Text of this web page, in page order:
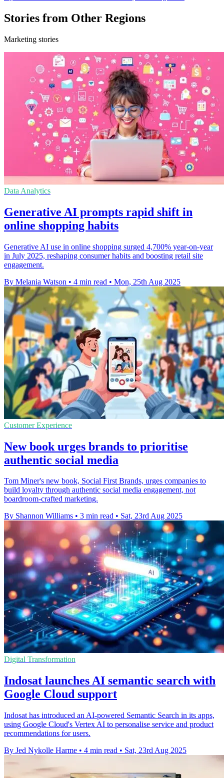
Stories from Other Regions
Marketing stories
Data Analytics
Generative AI prompts rapid shift in
online shopping habits
Generative AI use in online shopping surged 4,700% year-on-year
in July 2025, reshaping consumer habits and boosting retail site
engagement.
By Melania Watson • 4 min read • Mon, 25th Aug 2025
Customer Experience
New book urges brands to prioritise
authentic social media
Tom Miner's new book, Social First Brands, urges companies to
build loyalty through authentic social media engagement, not
boardroom-crafted marketing.
By Shannon Williams • 3 min read • Sat, 23rd Aug 2025
Digital Transformation
Indosat launches AI semantic search with
Google Cloud support
Indosat has introduced an AI-powered Semantic Search in its apps,
using Google Cloud's Vertex AI to personalise service and product
recommendations for users.
By Jed Nykolle Harme • 4 min read • Sat, 23rd Aug 2025